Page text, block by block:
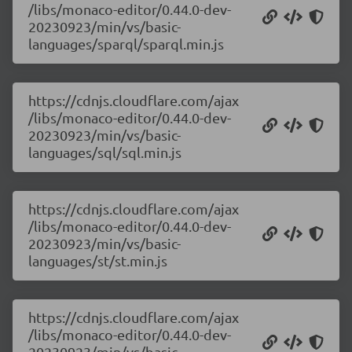
/libs/monaco-editor/0.44.0-dev-
20230923/min/vs/basic-
languages/sparql/sparql.min.js
https://cdnjs.cloudflare.com/ajax
/libs/monaco-editor/0.44.0-dev-
20230923/min/vs/basic-
languages/sql/sql.min.js
https://cdnjs.cloudflare.com/ajax
/libs/monaco-editor/0.44.0-dev-
20230923/min/vs/basic-
languages/st/st.min.js
https://cdnjs.cloudflare.com/ajax
/libs/monaco-editor/0.44.0-dev-